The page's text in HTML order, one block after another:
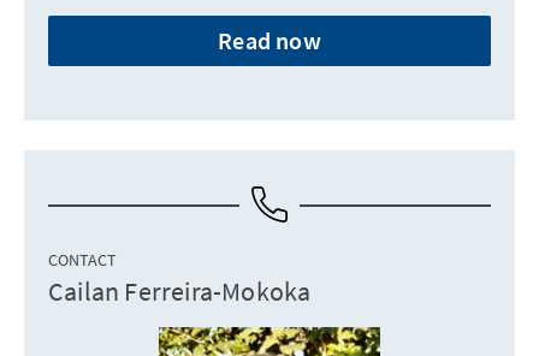
Read now
CONTACT
Cailan Ferreira-Mokoka